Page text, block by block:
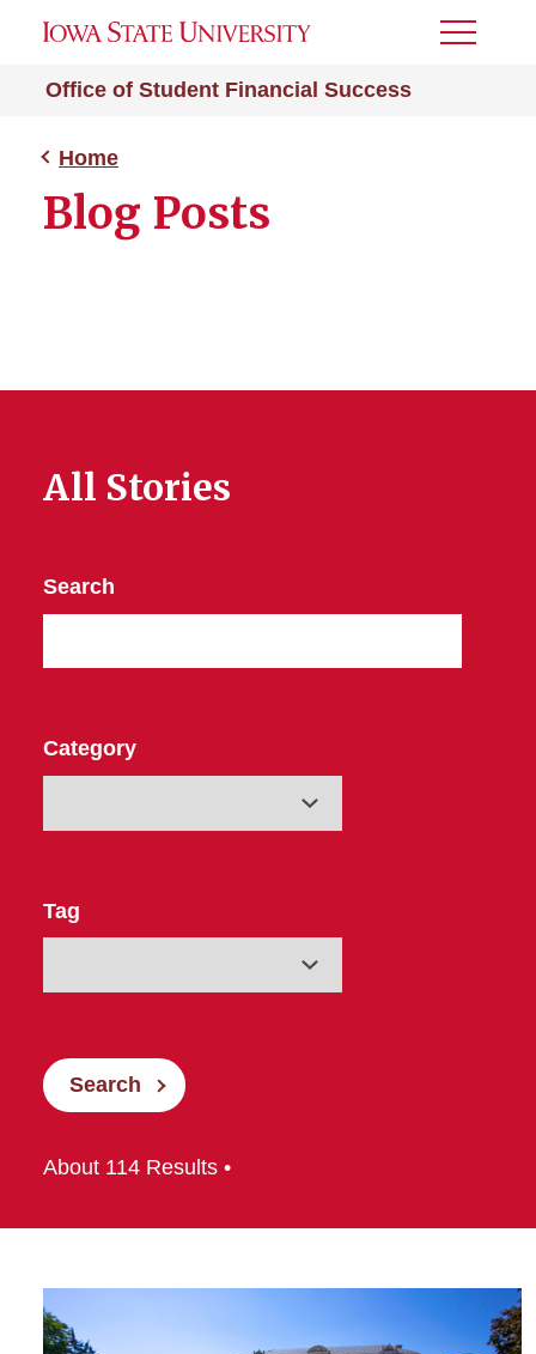
Office of Student Financial Success
Toggle
Home
Blog Posts
All Stories
Search
Category
Tag
Search
About 114 Results •